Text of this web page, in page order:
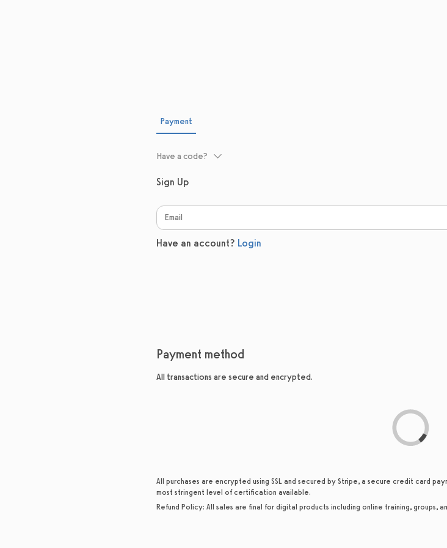
Payment
Have a code?
Sign Up
Have an account? Login
Payment method
All transactions are secure and encrypted.
All purchases are encrypted using SSL and secured by Stripe, a secure credit card
most stringent level of certification available.
Refund Policy: All sales are final for digital products including online training, groups,